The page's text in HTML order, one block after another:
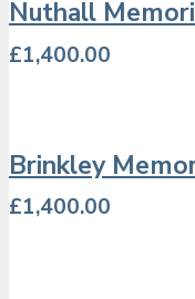
Nuthall
£1,400.00
Brinkley
£1,400.00